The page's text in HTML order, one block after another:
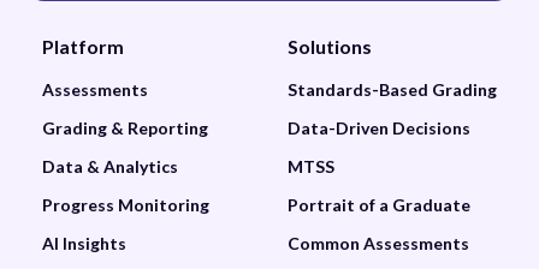
Platform
Assessments
Grading & Reporting
Data & Analytics
Progress Monitoring
AI Insights
Solutions
Standards-Based Grading
Data-Driven Decisions
MTSS
Portrait of a Graduate
Common Assessments